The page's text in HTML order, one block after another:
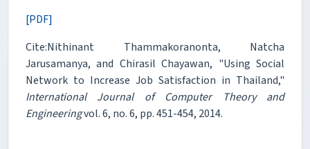
[PDF]
Cite:Nithinant Thammakoranonta, Natcha
Jarusamanya, and Chirasil Chayawan, "Using Social
Network to Increase Job Satisfaction in Thailand,"
International Journal of Computer Theory and
Engineeringvol. 6, no. 6, pp. 451-454, 2014.